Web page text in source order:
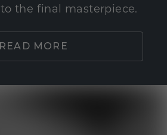
the final masterpiece.
READ MORE